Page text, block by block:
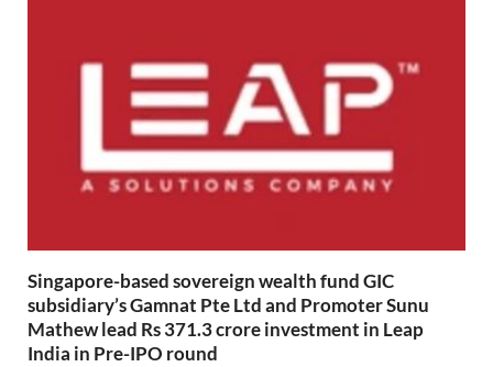
Singapore-based sovereign wealth fund GIC
subsidiary’s Gamnat Pte Ltd and Promoter Sunu
Mathew lead Rs 371.3 crore investment in Leap
India in Pre-IPO round